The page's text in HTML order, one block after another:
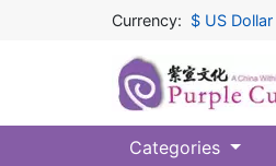
Currency: $ US Dollar
Categories